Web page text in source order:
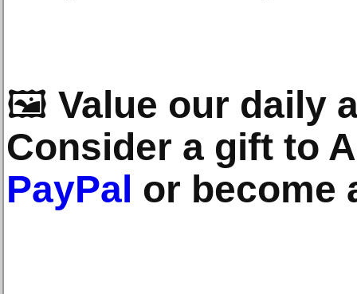
🖼️ Value our daily
Consider a gift to
PayPal or become